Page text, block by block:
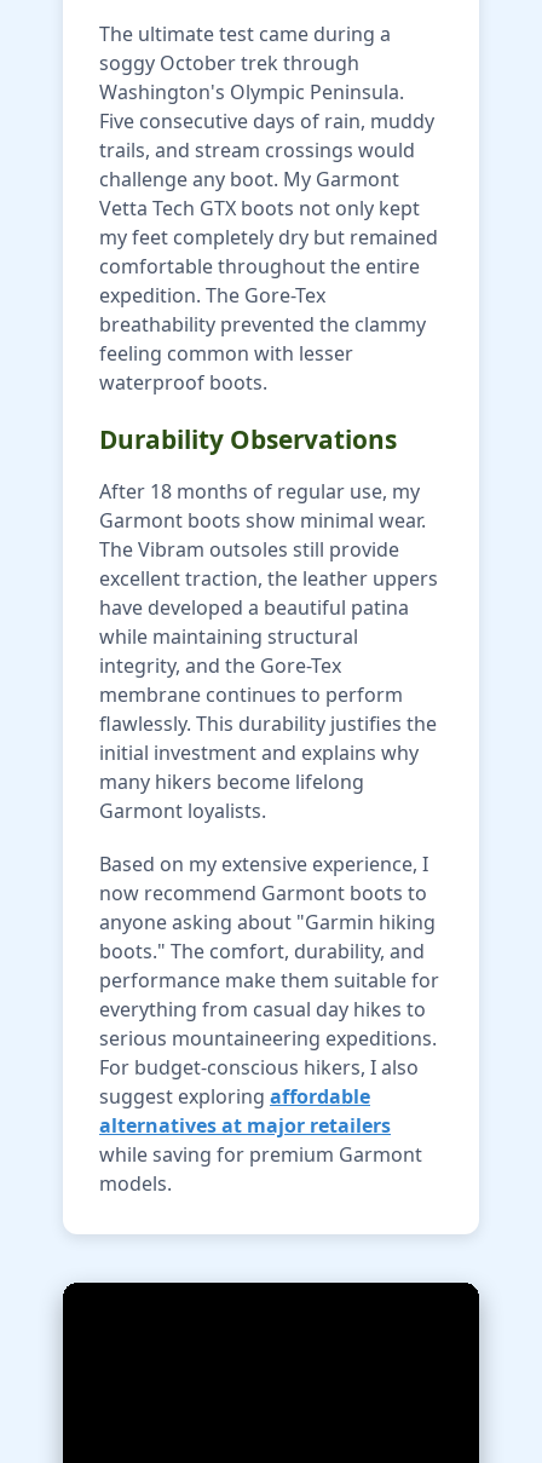
The ultimate test came during a
soggy October trek through
Washington's Olympic Peninsula.
Five consecutive days of rain, muddy
trails, and stream crossings would
challenge any boot. My Garmont
Vetta Tech GTX boots not only kept
my feet completely dry but remained
comfortable throughout the entire
expedition. The Gore-Tex
breathability prevented the clammy
feeling common with lesser
waterproof boots.
Durability Observations
After 18 months of regular use, my
Garmont boots show minimal wear.
The Vibram outsoles still provide
excellent traction, the leather uppers
have developed a beautiful patina
while maintaining structural
integrity, and the Gore-Tex
membrane continues to perform
flawlessly. This durability justifies the
initial investment and explains why
many hikers become lifelong
Garmont loyalists.
Based on my extensive experience, I
now recommend Garmont boots to
anyone asking about "Garmin hiking
boots." The comfort, durability, and
performance make them suitable for
everything from casual day hikes to
serious mountaineering expeditions.
For budget-conscious hikers, I also
suggest exploring affordable
alternatives at major retailers
while saving for premium Garmont
models.